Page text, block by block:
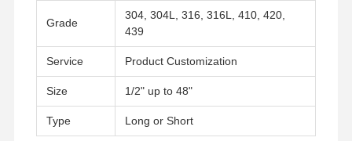
Home Products Videos About Us
Grade
304, 304L, 316, 316L, 410, 420,
439
Service Product Customization
Size 1/2" up to 48"
Type Long or Short